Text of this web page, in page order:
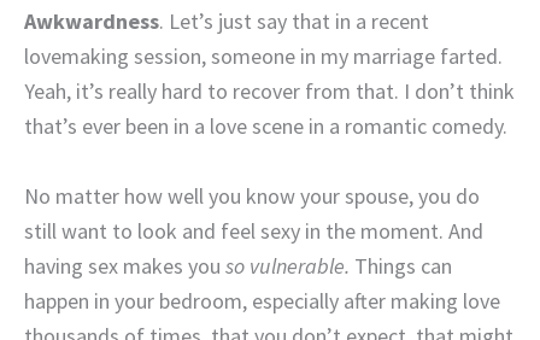
Awkwardness. Let’s just say that in a recent
lovemaking session, someone in my marriage farted.
Yeah, it’s really hard to recover from that. I don’t think
that’s ever been in a love scene in a romantic comedy.
No matter how well you know your spouse, you do
still want to look and feel sexy in the moment. And
having sex makes you so vulnerable. Things can
happen in your bedroom, especially after making love